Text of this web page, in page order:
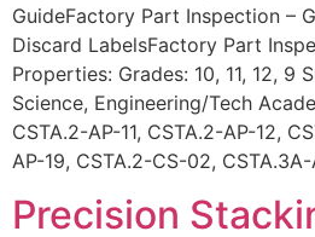
GuideFactory Part Inspection –
Discard LabelsFactory Part
Properties: Grades: 10, 11, 12, 9
Science, Engineering/Tech
CSTA.2-AP-11, CSTA.2-AP-12,
AP-19, CSTA.2-CS-02,
Precision